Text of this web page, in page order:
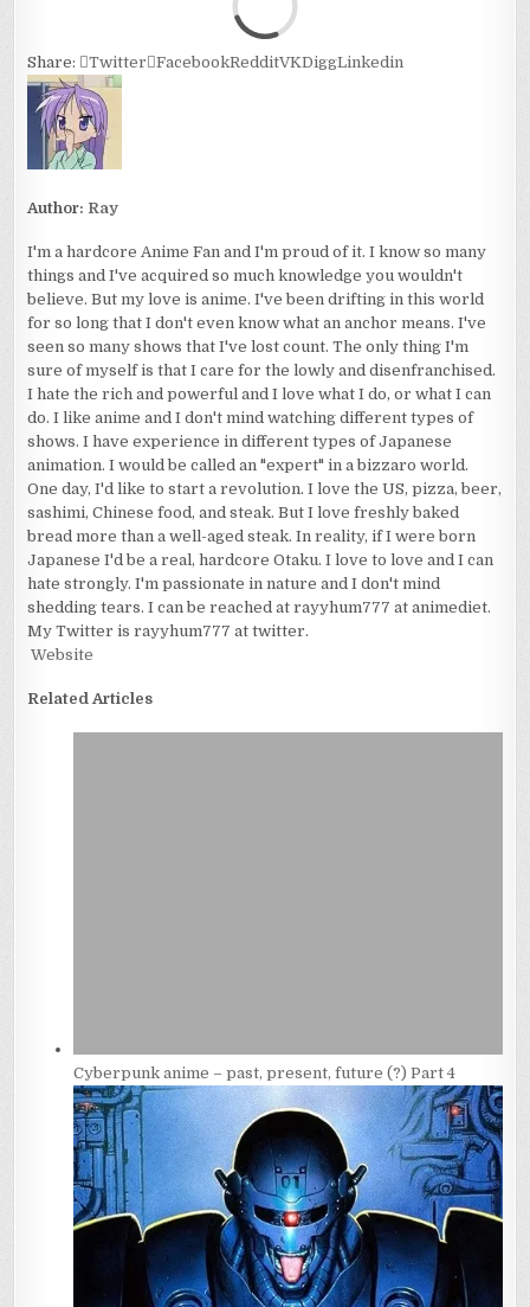
Share: Twitter FacebookRedditVKDiggLinkedin
Author: Ray
I'm a hardcore Anime Fan and I'm proud of it. I know so many
things and I've acquired so much knowledge you wouldn't
believe. But my love is anime. I've been drifting in this world
for so long that I don't even know what an anchor means. I've
seen so many shows that I've lost count. The only thing I'm
sure of myself is that I care for the lowly and disenfranchised.
I hate the rich and powerful and I love what I do, or what I can
do. I like anime and I don't mind watching different types of
shows. I have experience in different types of Japanese
animation. I would be called an "expert" in a bizzaro world.
One day, I'd like to start a revolution. I love the US, pizza, beer,
sashimi, Chinese food, and steak. But I love freshly baked
bread more than a well-aged steak. In reality, if I were born
Japanese I'd be a real, hardcore Otaku. I love to love and I can
hate strongly. I'm passionate in nature and I don't mind
shedding tears. I can be reached at rayyhum777 at animediet.
My Twitter is rayyhum777 at twitter.
Website
Related Articles
Cyberpunk anime – past, present, future (?) Part 4